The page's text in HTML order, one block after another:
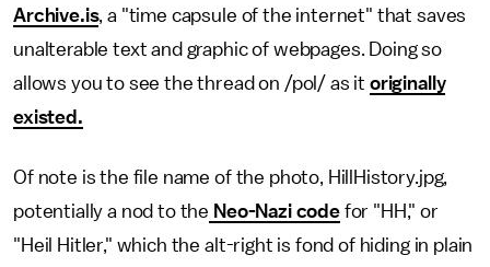
Archive.is, a "time capsule of the internet" that saves
unalterable text and graphic of webpages. Doing so
allows you to see the thread on /pol/ as it originally
existed.
Of note is the file name of the photo, HillHistory.jpg,
potentially a nod to the Neo-Nazi codefor "HH," or
"Heil Hitler," which the alt-right is fond of hiding in plain